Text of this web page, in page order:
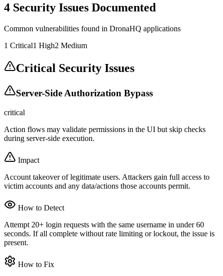
4 Security Issues Documented
Common vulnerabilities found in DronaHQ applications
1 Critical1 High2 Medium
Critical Security Issues
Server-Side Authorization Bypass
critical
Action flows may validate permissions in the UI but skip checks
during server-side execution.
Impact
Account takeover of legitimate users. Attackers gain full access to
victim accounts and any data/actions those accounts permit.
How to Detect
Attempt 20+ login requests with the same username in under 60
seconds. If all complete without rate limiting or lockout, the issue is
present.
How to Fix